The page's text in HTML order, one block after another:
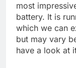
most
battery. It is
which we can
but may vary
have a look at